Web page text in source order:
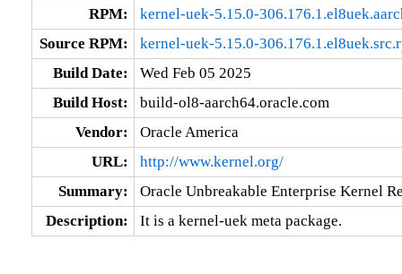
RPM:
kernel-uek-5.15.0-
Source RPM:
kernel-uek-5.15.0-
Build Date:
Wed Feb 05 2025
Build Host:
build-ol8-aarch64.oracle.com
Vendor:
Oracle America
URL:
http://www.kernel.org/
Summary:
Oracle Unbreakable Enterprise Kernel
Description:
It is a kernel-uek meta package.